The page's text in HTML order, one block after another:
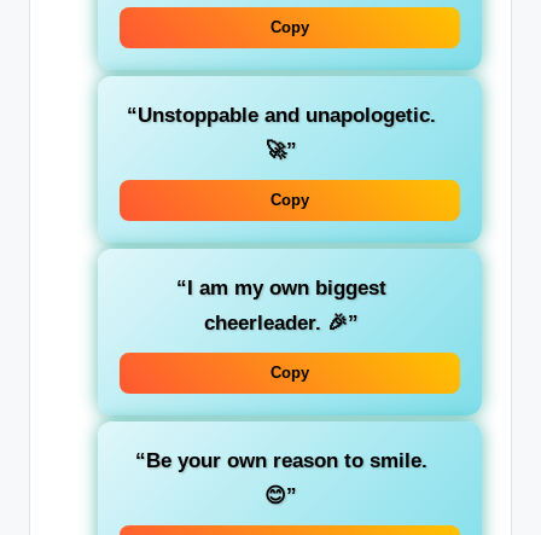
Copy
“Unstoppable and unapologetic.
🚀”
Copy
“I am my own biggest
cheerleader. 🎉”
Copy
“Be your own reason to smile.
😊”